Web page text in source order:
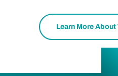
Learn More About